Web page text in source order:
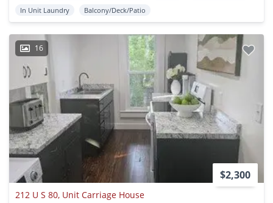
In Unit Laundry
Balcony/Deck/Patio
16
$2,300
212 U S 80, Unit Carriage House